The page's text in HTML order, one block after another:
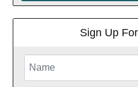
Sign Up